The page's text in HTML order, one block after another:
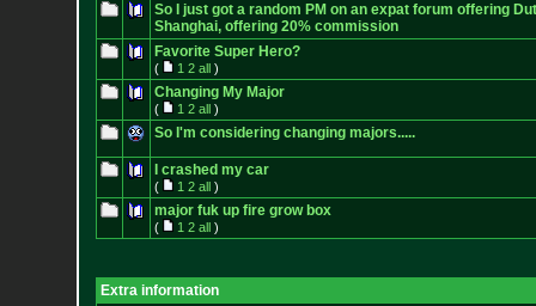
So I just got a random PM on an expat forum offering
Shanghai, offering 20% commission
Favorite Super Hero?
( 1 2 all)
Changing My Major
( 1 2 all)
So I'm considering changing majors.....
I crashed my car
( 1 2 all)
major fuk up fire grow box
( 1 2 all)
Extra information